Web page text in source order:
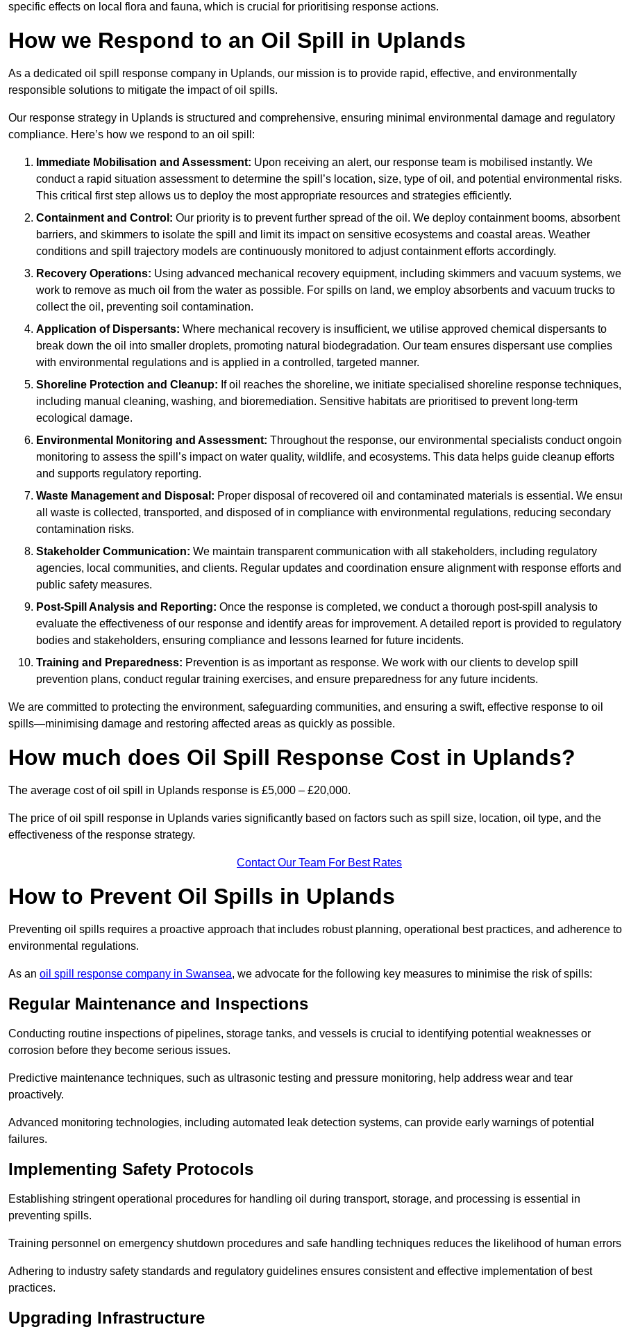
specific effects on local flora and fauna, which is crucial for prioritising response actions.
How we Respond to an Oil Spill in Uplands
As a dedicated oil spill response company in Uplands, our mission is to provide rapid, effective, and environmentally
responsible solutions to mitigate the impact of oil spills.
Our response strategy in Uplands is structured and comprehensive, ensuring minimal environmental damage and regulatory
compliance. Here’s how we respond to an oil spill:
Immediate Mobilisation and Assessment: Upon receiving an alert, our response team is mobilised instantly. We
conduct a rapid situation assessment to determine the spill’s location, size, type of oil, and potential environmental risks.
This critical first step allows us to deploy the most appropriate resources and strategies efficiently.
Containment and Control: Our priority is to prevent further spread of the oil. We deploy containment booms, absorbent
barriers, and skimmers to isolate the spill and limit its impact on sensitive ecosystems and coastal areas. Weather
conditions and spill trajectory models are continuously monitored to adjust containment efforts accordingly.
Recovery Operations: Using advanced mechanical recovery equipment, including skimmers and vacuum systems, we
work to remove as much oil from the water as possible. For spills on land, we employ absorbents and vacuum trucks to
collect the oil, preventing soil contamination.
Application of Dispersants: Where mechanical recovery is insufficient, we utilise approved chemical dispersants to
break down the oil into smaller droplets, promoting natural biodegradation. Our team ensures dispersant use complies
with environmental regulations and is applied in a controlled, targeted manner.
Shoreline Protection and Cleanup: If oil reaches the shoreline, we initiate specialised shoreline response techniques,
including manual cleaning, washing, and bioremediation. Sensitive habitats are prioritised to prevent long-term
ecological damage.
Environmental Monitoring and Assessment: Throughout the response, our environmental specialists conduct
monitoring to assess the spill’s impact on water quality, wildlife, and ecosystems. This data helps guide cleanup efforts
and supports regulatory reporting.
Waste Management and Disposal: Proper disposal of recovered oil and contaminated materials is essential. We
all waste is collected, transported, and disposed of in compliance with environmental regulations, reducing secondary
contamination risks.
Stakeholder Communication: We maintain transparent communication with all stakeholders, including regulatory
agencies, local communities, and clients. Regular updates and coordination ensure alignment with response efforts and
public safety measures.
Post-Spill Analysis and Reporting: Once the response is completed, we conduct a thorough post-spill analysis to
evaluate the effectiveness of our response and identify areas for improvement. A detailed report is provided to regulatory
bodies and stakeholders, ensuring compliance and lessons learned for future incidents.
Training and Preparedness: Prevention is as important as response. We work with our clients to develop spill
prevention plans, conduct regular training exercises, and ensure preparedness for any future incidents.
We are committed to protecting the environment, safeguarding communities, and ensuring a swift, effective response to oil
spills—minimising damage and restoring affected areas as quickly as possible.
How much does Oil Spill Response Cost in Uplands?
The average cost of oil spill in Uplands response is £5,000 – £20,000.
The price of oil spill response in Uplands varies significantly based on factors such as spill size, location, oil type, and the
effectiveness of the response strategy.
Contact Our Team For Best Rates
How to Prevent Oil Spills in Uplands
Preventing oil spills requires a proactive approach that includes robust planning, operational best practices, and adherence to
environmental regulations.
As an oil spill response company in Swansea, we advocate for the following key measures to minimise the risk of spills:
Regular Maintenance and Inspections
Conducting routine inspections of pipelines, storage tanks, and vessels is crucial to identifying potential weaknesses or
corrosion before they become serious issues.
Predictive maintenance techniques, such as ultrasonic testing and pressure monitoring, help address wear and tear
proactively.
Advanced monitoring technologies, including automated leak detection systems, can provide early warnings of potential
failures.
Implementing Safety Protocols
Establishing stringent operational procedures for handling oil during transport, storage, and processing is essential in
preventing spills.
Training personnel on emergency shutdown procedures and safe handling techniques reduces the likelihood of human
Adhering to industry safety standards and regulatory guidelines ensures consistent and effective implementation of best
practices.
Upgrading Infrastructure